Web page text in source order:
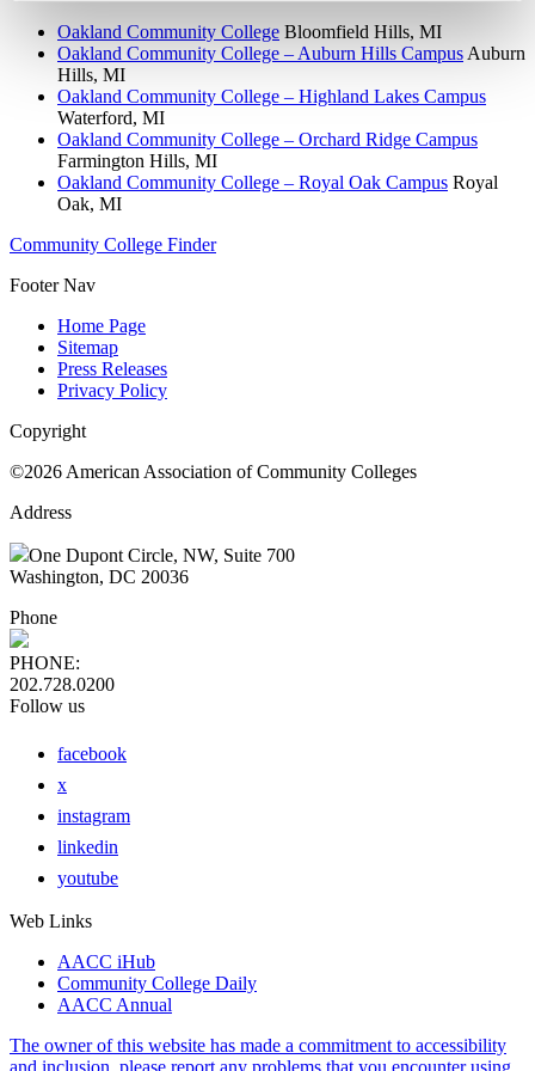
Oakland Community College Bloomfield Hills, MI
Oakland Community College – Auburn Hills Campus Auburn
Hills, MI
Oakland Community College – Highland Lakes Campus
Waterford, MI
Oakland Community College – Orchard Ridge Campus
Farmington Hills, MI
Oakland Community College – Royal Oak Campus Royal
Oak, MI
Community College Finder
Footer Nav
Home Page
Sitemap
Press Releases
Privacy Policy
Copyright
©2026 American Association of Community Colleges
Address
One Dupont Circle, NW, Suite 700
Washington, DC 20036
Phone
PHONE:
202.728.0200
Follow us
facebook
x
instagram
linkedin
youtube
Web Links
AACC iHub
Community College Daily
AACC Annual
The owner of this website has made a commitment to accessibility
and inclusion, please report any problems that you encounter using